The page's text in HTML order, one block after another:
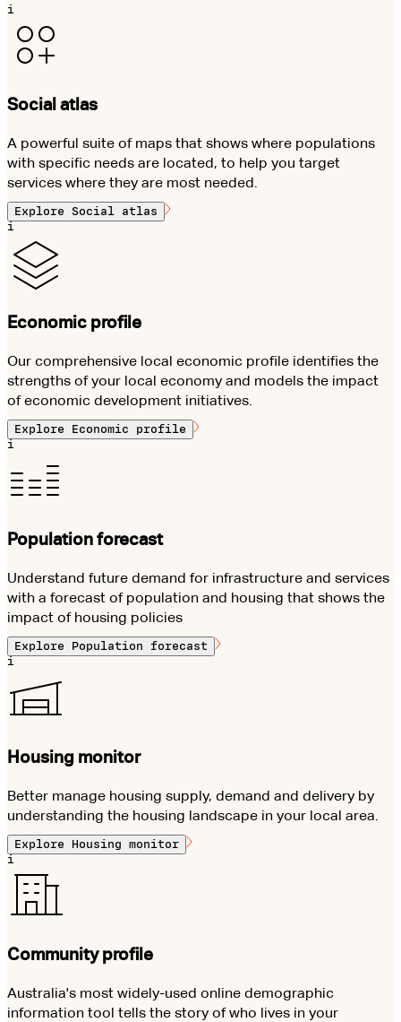
i
Social atlas
A powerful suite of maps that shows where populations
with specific needs are located, to help you target
services where they are most needed.
Explore Social atlas
i
Economic profile
Our comprehensive local economic profile identifies the
strengths of your local economy and models the impact
of economic development initiatives.
Explore Economic profile
i
Population forecast
Understand future demand for infrastructure and services
with a forecast of population and housing that shows the
impact of housing policies
Explore Population forecast
i
Housing monitor
Better manage housing supply, demand and delivery by
understanding the housing landscape in your local area.
Explore Housing monitor
i
Community profile
Australia's most widely-used online demographic
information tool tells the story of who lives in your